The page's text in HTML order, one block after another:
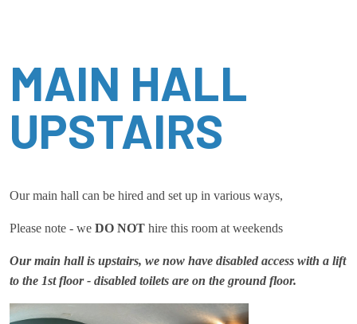
MAIN HALL
UPSTAIRS
Our main hall can be hired and set up in various ways,
Please note - we DO NOT hire this room at weekends
Our main hall is upstairs, we now have disabled access with a lift
to the 1st floor - disabled toilets are on the ground floor.